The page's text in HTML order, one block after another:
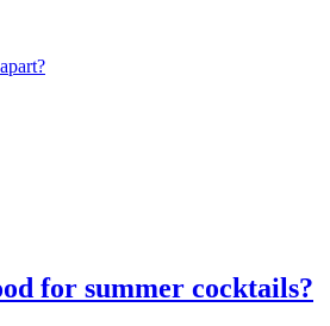
for summer cocktails?